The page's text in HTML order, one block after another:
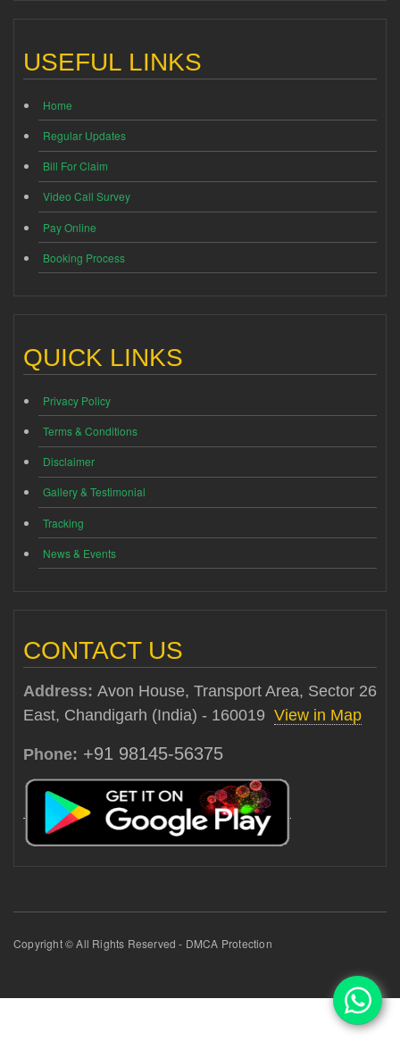
USEFUL LINKS
Home
Regular Updates
Bill For Claim
Video Call Survey
Pay Online
Booking Process
QUICK LINKS
Privacy Policy
Terms & Conditions
Disclaimer
Gallery & Testimonial
Tracking
News & Events
CONTACT US
Address: Avon House, Transport Area, Sector 26
East, Chandigarh (India) - 160019 View in Map
Phone: +91 98145-56375
Copyright © All Rights Reserved - DMCA Protection